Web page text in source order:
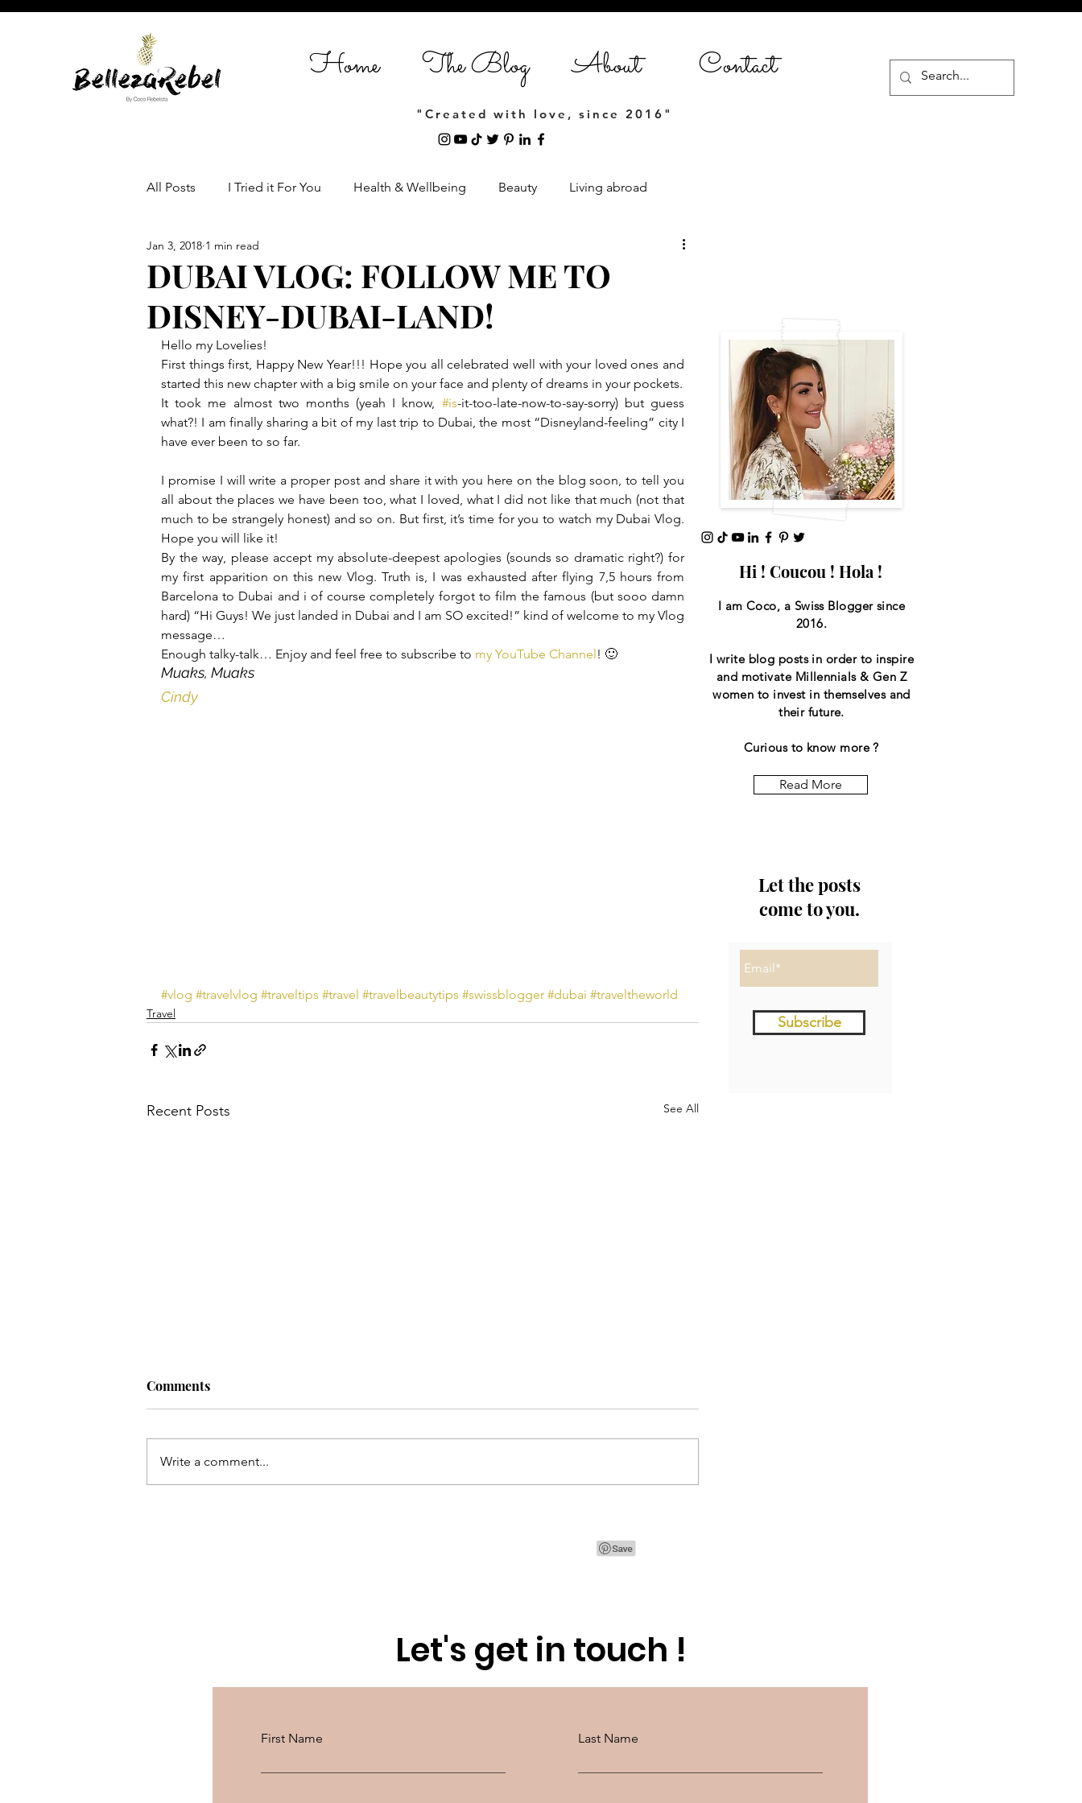
"Created with love, since 2016"
Home The Blog About Contact
All Posts I Tried it For You Health & Wellbeing Beauty Living abroad
Travel Celebrate in Style
Women empowerment Lifestyle
DUBAI VLOG: FOLLOW ME TO
DISNEY-DUBAI-LAND!
Jan 3, 2018 1 min read
Hello my Lovelies!
First things first, Happy New Year!!! Hope you all celebrated well with your loved ones and
started this new chapter with a big smile on your face and plenty of dreams in your pockets.
It took me almost two months (yeah I know, #is-it-too-late-now-to-say-sorry) but guess
what?! I am finally sharing a bit of my last trip to Dubai, the most “Disneyland-feeling” city I
have ever been to so far.
I promise I will write a proper post and share it with you here on the blog soon, to tell you
all about the places we have been too, what I loved, what I did not like that much (not that
much to be strangely honest) and so on. But first, it’s time for you to watch my Dubai Vlog.
Hope you will like it!
By the way, please accept my absolute-deepest apologies (sounds so dramatic right?) for
my first apparition on this new Vlog. Truth is, I was exhausted after flying 7,5 hours from
Barcelona to Dubai and i of course completely forgot to film the famous (but sooo damn
hard) “Hi Guys! We just landed in Dubai and I am SO excited!” kind of welcome to my Vlog
message…
Enough talky-talk… Enjoy and feel free to subscribe to my YouTube Channel! 🙂
Muaks, Muaks
Cíndy
#vlog #travelvlog #traveltips #travel #travelbeautytips #swissblogger #dubai #traveltheworld
Travel
Recent Posts See All
Comments
Write a comment...
Hi ! Coucou ! Hola !
I am Coco, a Swiss Blogger since
2016.
I write blog posts in order to inspire
and motivate Millennials & Gen Z
women to invest in themselves and
their future.
Curious to know more ?
Read More
Let the posts
come to you.
Subscribe
Let's get in touch !
First Name Last Name